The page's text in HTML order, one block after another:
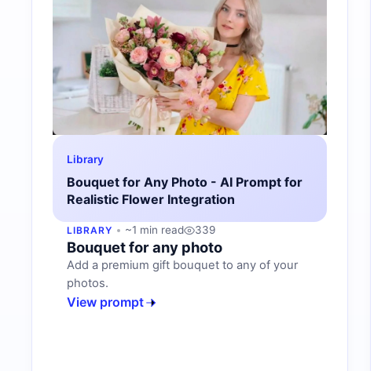
Library
Bouquet for Any Photo - AI Prompt for
Realistic Flower Integration
LIBRARY ~1 min read 339
Bouquet for any photo
Add a premium gift bouquet to any of your
photos.
View prompt